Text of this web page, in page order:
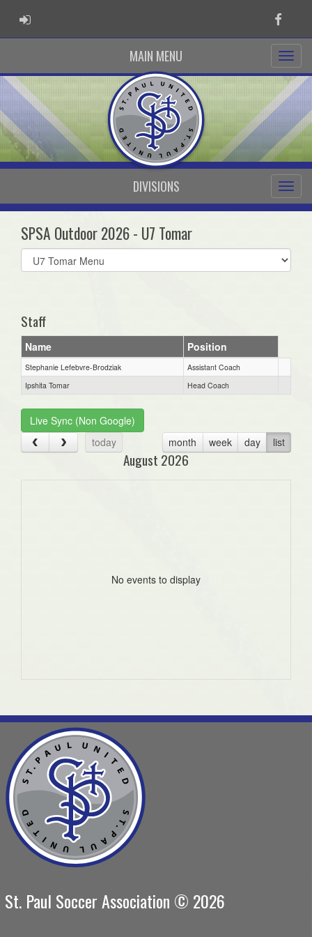
ADMIN LOGIN
MAIN MENU
DIVISIONS
SPSA Outdoor 2026 - U7 Tomar
Select
list(select
Staff
Name Position
Stephanie Lefebvre-Brodziak
Assistant Coach
Ipshita Tomar
Head Coach
Live Sync (Non Google)
today
month week day list
August 2026
No events to display
St. Paul Soccer Association © 2026